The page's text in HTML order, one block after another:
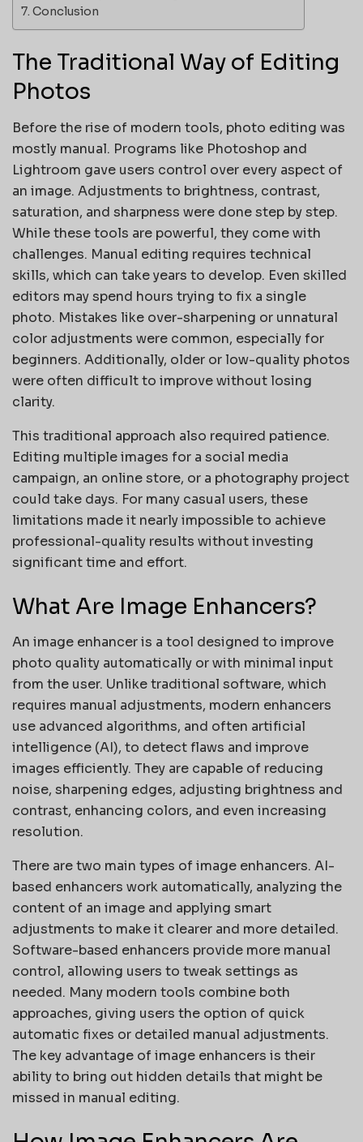
Conclusion
The Traditional Way of Editing
Photos
Before the rise of modern tools, photo editing was
mostly manual. Programs like Photoshop and
Lightroom gave users control over every aspect of
an image. Adjustments to brightness, contrast,
saturation, and sharpness were done step by step.
While these tools are powerful, they come with
challenges. Manual editing requires technical
skills, which can take years to develop. Even skilled
editors may spend hours trying to fix a single
photo. Mistakes like over-sharpening or unnatural
color adjustments were common, especially for
beginners. Additionally, older or low-quality photos
were often difficult to improve without losing
clarity.
This traditional approach also required patience.
Editing multiple images for a social media
campaign, an online store, or a photography project
could take days. For many casual users, these
limitations made it nearly impossible to achieve
professional-quality results without investing
significant time and effort.
What Are Image Enhancers?
An image enhancer is a tool designed to improve
photo quality automatically or with minimal input
from the user. Unlike traditional software, which
requires manual adjustments, modern enhancers
use advanced algorithms, and often artificial
intelligence (AI), to detect flaws and improve
images efficiently. They are capable of reducing
noise, sharpening edges, adjusting brightness and
contrast, enhancing colors, and even increasing
resolution.
There are two main types of image enhancers. AI-
based enhancers work automatically, analyzing the
content of an image and applying smart
adjustments to make it clearer and more detailed.
Software-based enhancers provide more manual
control, allowing users to tweak settings as
needed. Many modern tools combine both
approaches, giving users the option of quick
automatic fixes or detailed manual adjustments.
The key advantage of image enhancers is their
ability to bring out hidden details that might be
missed in manual editing.